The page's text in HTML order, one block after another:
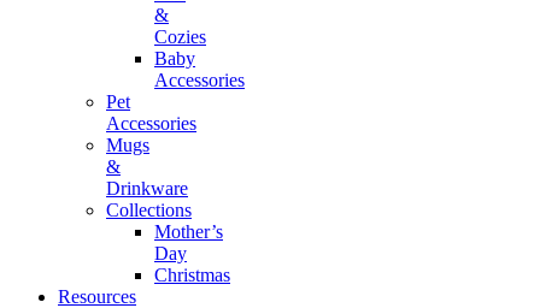
&
Cozies
Baby
Accessories
Pet
Accessories
Mugs
&
Drinkware
Collections
Mother’s
Day
Christmas
Resources